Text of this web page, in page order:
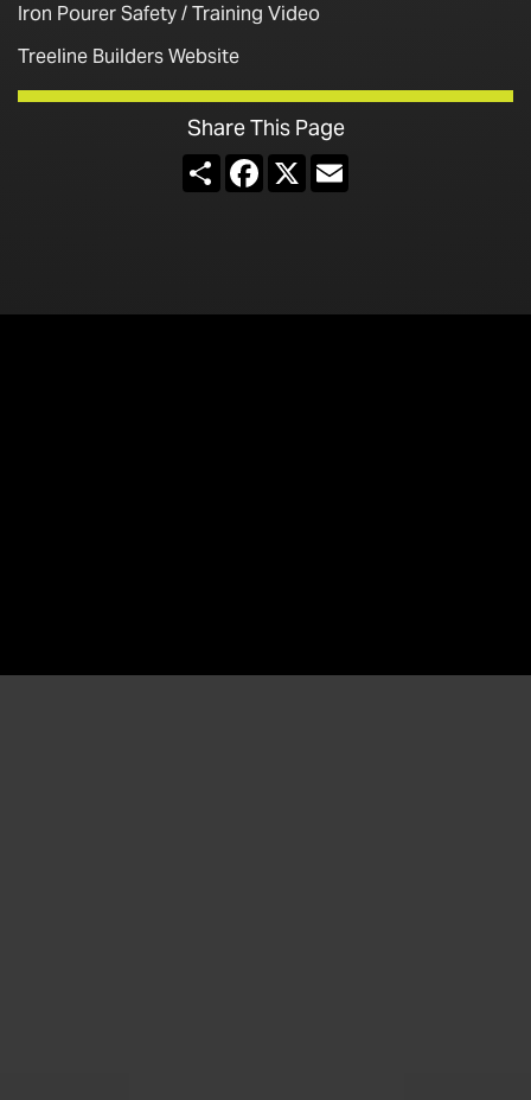
Iron Pourer Safety / Training Video
Treeline Builders Website
Share This Page
ShareFacebook
X